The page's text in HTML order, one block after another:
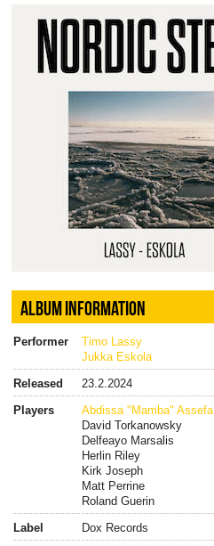
ALBUM INFORMATION
Performer
Timo Lassy
Jukka Eskola
Released
23.2.2024
Players
Abdissa "Mamba" Assefa
David Torkanowsky
Delfeayo Marsalis
Herlin Riley
Kirk Joseph
Matt Perrine
Roland Guerin
Label
Dox Records